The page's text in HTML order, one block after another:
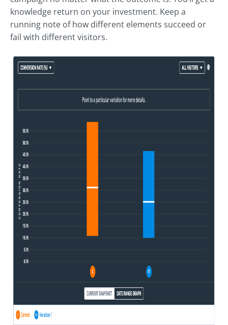
knowledge return on your investment. Keep a
running note of how different elements succeed or
fail with different visitors.